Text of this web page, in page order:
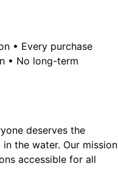
• Every purchase
• No long-term
deserves the
the water. Our mission
accessible for all